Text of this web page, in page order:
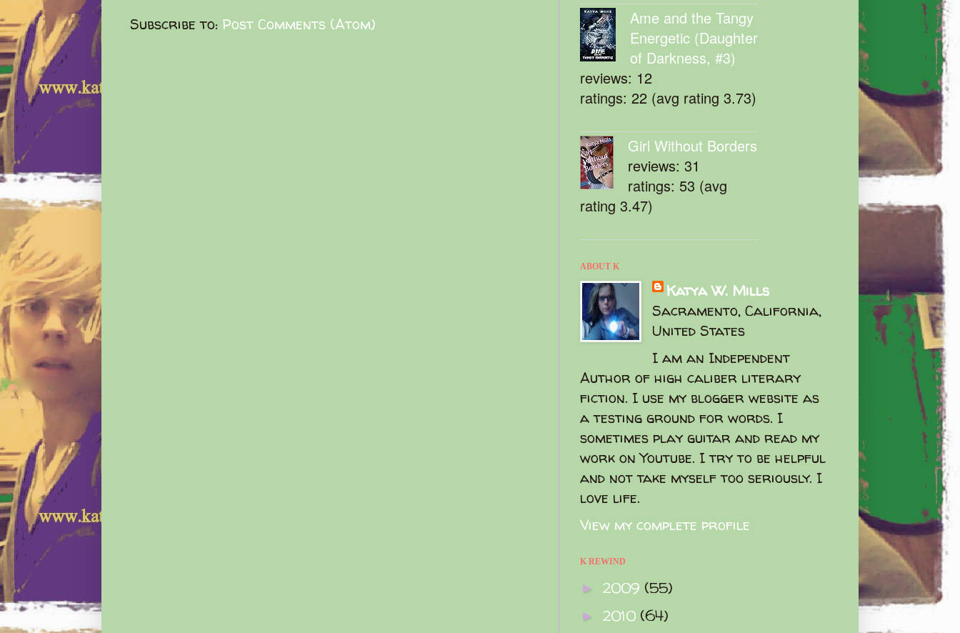
Subscribe to: Post Comments (Atom)
Ame and the Tangy
Energetic (Daughter
of Darkness, #3)
reviews: 12
ratings: 22 (avg rating 3.73)
Girl Without Borders
reviews: 31
ratings: 53 (avg
rating 3.47)
ABOUT K
Katya W. Mills
Sacramento, California,
United States
I am an Independent
Author of high caliber literary
fiction. I use my blogger website as
a testing ground for words. I
sometimes play guitar and read my
work on Youtube. I try to be helpful
and not take myself too seriously. I
love life.
View my complete profile
K REWIND
► 2009 (55)
► 2010 (64)